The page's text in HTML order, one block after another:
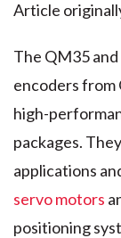
Article
The QM35
encoders from
high-
packages.
applications
servo motors
positioning